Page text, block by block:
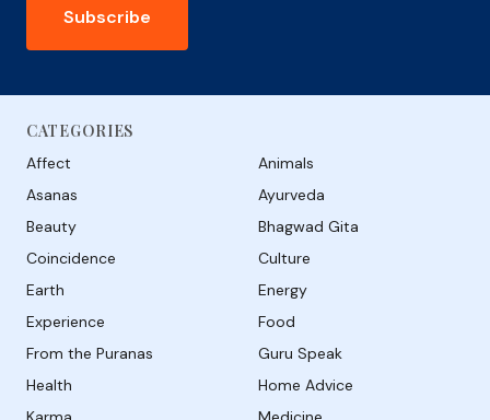
Subscribe
CATEGORIES
Affect
Animals
Asanas
Ayurveda
Beauty
Bhagwad Gita
Coincidence
Culture
Earth
Energy
Experience
Food
From the Puranas
Guru Speak
Health
Home Advice